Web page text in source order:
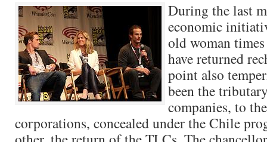
During the last
economic
old woman
have returned
point also
been the
companies, to
corporations, concealed under the Chile